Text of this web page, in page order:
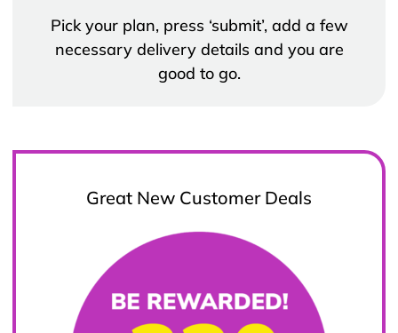
Pick your plan, press ‘submit’, add a few
necessary delivery details and you are
good to go.
Great New Customer Deals